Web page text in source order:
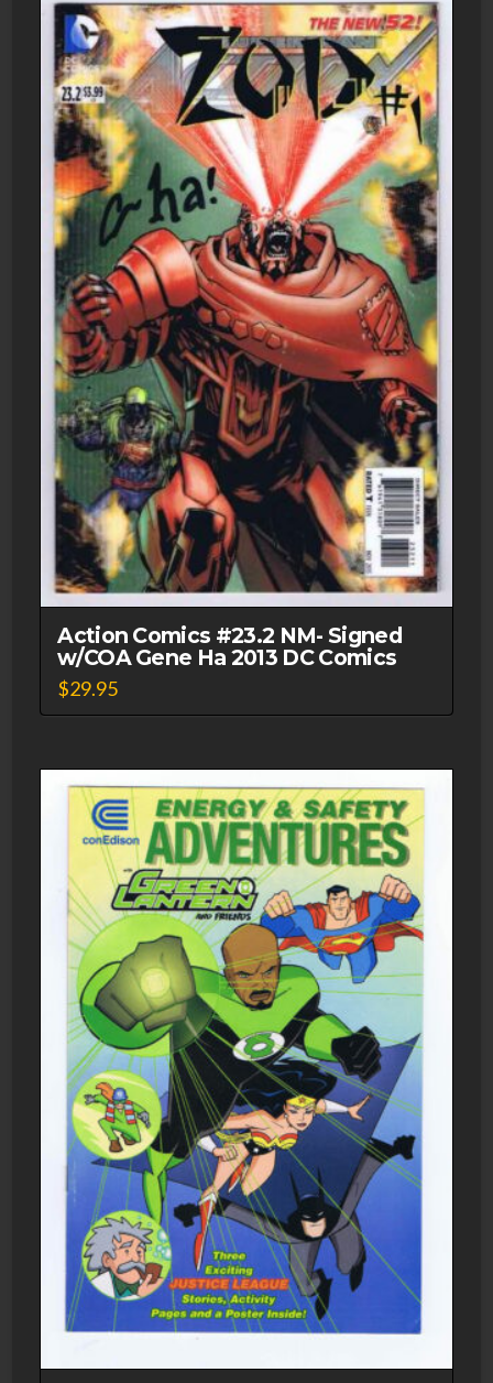
Action Comics #23.2 NM- Signed
w/COA Gene Ha 2013 DC Comics
$29.95